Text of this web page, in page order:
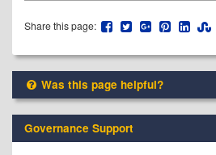
Share this page:
Was this page helpful?
Governance Support